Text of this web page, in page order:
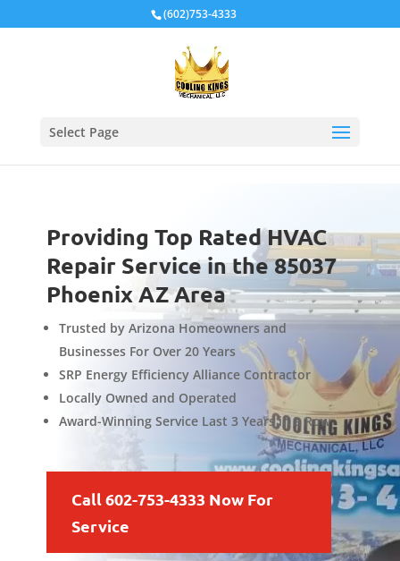
(602)753-4333
Select Page
Providing Top Rated HVAC
Repair Service in the 85037
Phoenix AZ Area
Trusted by Arizona Homeowners and
Businesses For Over 20 Years
SRP Energy Efficiency Alliance Contractor
Locally Owned and Operated
Award-Winning Service Last 3 Years in a Row
Call 602-753-4333 Now For
Service